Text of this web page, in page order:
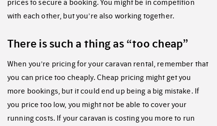
prices to secure a booking. You might be in competition
with each other, but you’re also working together.
There is such a thing as “too cheap”
When you’re pricing for your caravan rental, remember that
you can price too cheaply. Cheap pricing might get you
more bookings, but it could end up being a big mistake. If
you price too low, you might not be able to cover your
running costs. If your caravan is costing you more to run